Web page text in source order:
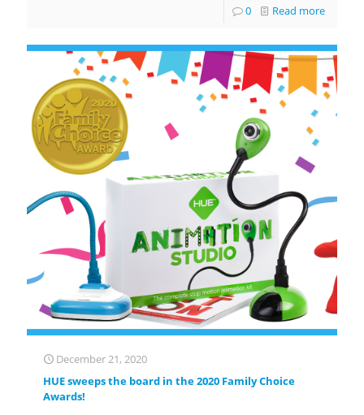
0 Read more
December 21, 2020
HUE sweeps the board in the 2020 Family Choice
Awards!